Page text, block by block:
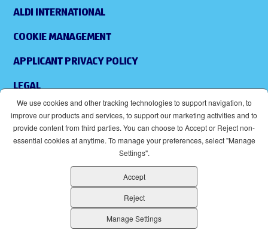
ALDI INTERNATIONAL
COOKIE MANAGEMENT
APPLICANT PRIVACY POLICY
LEGAL
ACCESSIBILITY
(OPENS IN NEW WINDOW)
ALDI IS AN EQUAL OPPORTUNITY EMPLOYER.
We use cookies and other tracking technologies to support navigation, to
improve our products and services, to support our marketing activities and to
provide content from third parties. You can choose to Accept or Reject non-
essential cookies at anytime. To manage your preferences, select "Manage
Settings".
Accept
Reject
Manage Settings